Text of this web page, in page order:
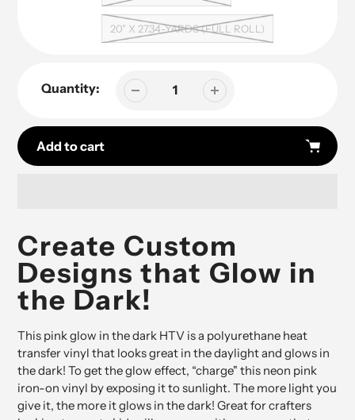
20" X 27.34-YARDS (FULL ROLL)
Quantity:
Add to cart
product
to
your
cart
Create Custom
Designs that Glow in
the Dark!
This pink glow in the dark HTV is a polyurethane heat
transfer vinyl that looks great in the daylight and glows in
the dark! To get the glow effect, “charge" this neon pink
iron-on vinyl by exposing it to sunlight. The more light you
give it, the more it glows in the dark! Great for crafters